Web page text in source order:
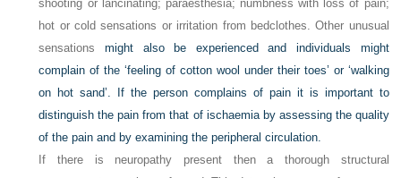
shooting or lancinating; paraesthesia; numbness with loss of pain;
hot or cold sensations or irritation from bedclothes. Other unusual
sensationsmight also be experienced and individuals might
complain of the ‘feeling of cotton wool under their toes’ or ‘walking
on hot sand’. If the person complains of pain it is important to
distinguish the pain from that of ischaemia by assessing the quality
of the pain and by examining the peripheral circulation.
If there is neuropathy present then a thorough structural